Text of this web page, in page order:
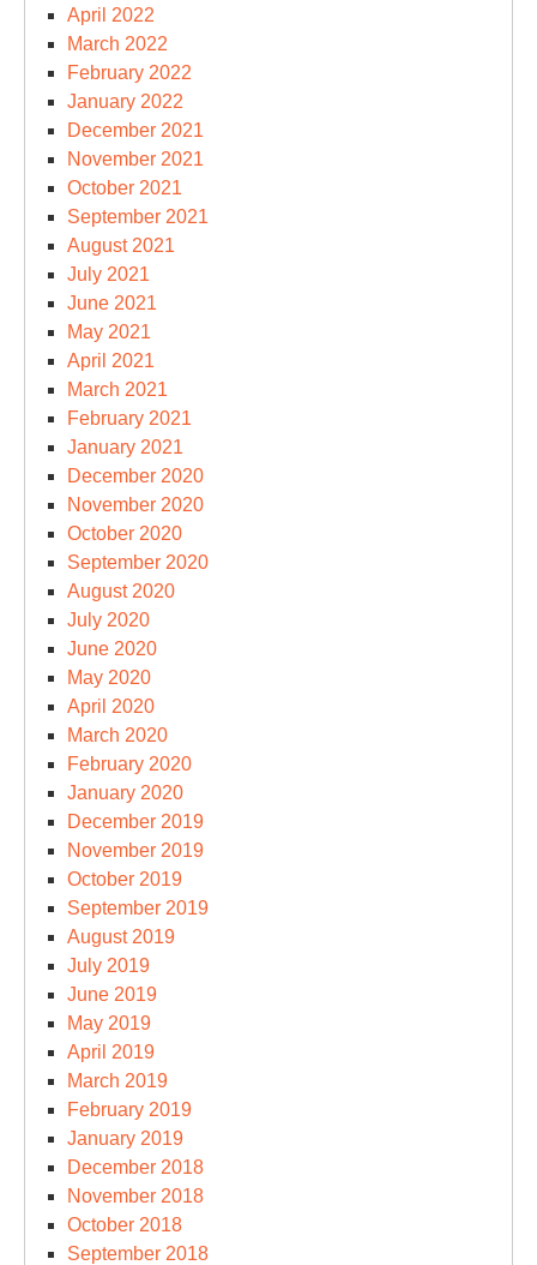
April 2022
March 2022
February 2022
January 2022
December 2021
November 2021
October 2021
September 2021
August 2021
July 2021
June 2021
May 2021
April 2021
March 2021
February 2021
January 2021
December 2020
November 2020
October 2020
September 2020
August 2020
July 2020
June 2020
May 2020
April 2020
March 2020
February 2020
January 2020
December 2019
November 2019
October 2019
September 2019
August 2019
July 2019
June 2019
May 2019
April 2019
March 2019
February 2019
January 2019
December 2018
November 2018
October 2018
September 2018